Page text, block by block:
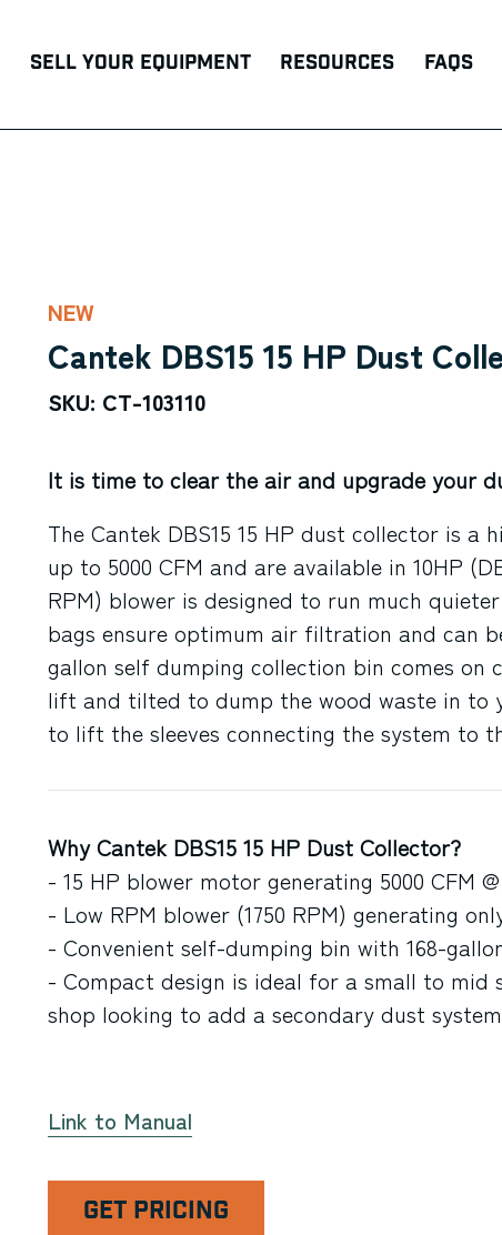
Sell Your Equipment Resources FAQs
NEW
Cantek DBS15 15 HP Dust
SKU: CT-103110
It is time to clear the air and upgrade your
The Cantek DBS15 15 HP dust collector is
up to 5000 CFM and are available in 10HP
RPM) blower is designed to run much
bags ensure optimum air filtration and can
gallon self dumping collection bin comes
lift and tilted to dump the wood waste in to
to lift the sleeves connecting the system to
Why Cantek DBS15 15 HP Dust Collector?
- 15 HP blower motor generating 5000 CFM @
- Low RPM blower (1750 RPM) generating
- Convenient self-dumping bin with 168-
- Compact design is ideal for a small to
shop looking to add a secondary dust
Link to Manual
GET PRICING